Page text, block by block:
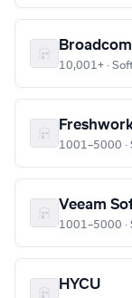
Broadcom
10,001+ ·
1001–5000 ·
Veeam
1001–5000 ·
HYCU